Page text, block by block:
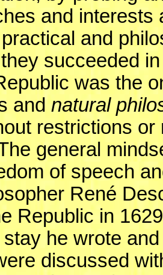
and
and
succeeded
was the
and natural
restrictions
general
of speech
René
Republic in
he wrote
discussed